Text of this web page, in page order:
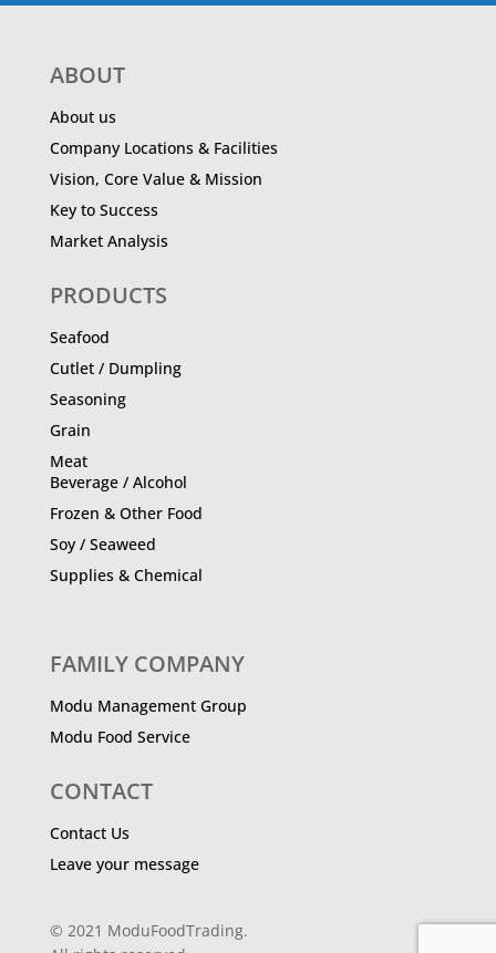
ABOUT
About us
Company Locations & Facilities
Vision, Core Value & Mission
Key to Success
Market Analysis
PRODUCTS
Seafood
Cutlet / Dumpling
Seasoning
Grain
Meat
Beverage / Alcohol
Frozen & Other Food
Soy / Seaweed
Supplies & Chemical
FAMILY COMPANY
Modu Management Group
Modu Food Service
CONTACT
Contact Us
Leave your message
© 2021 ModuFoodTrading.